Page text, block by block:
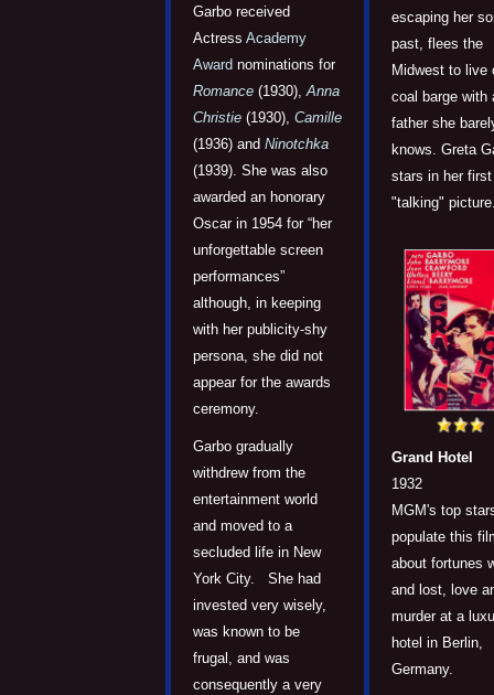
Garbo received
Actress Academy
Award nominations for
Romance (1930),Anna
Christie (1930), Camille
(1936) and Ninotchka
(1939). She was also
awarded an honorary
Oscar in 1954 for “her
unforgettable screen
performances”
although, in keeping
with her publicity-shy
persona, she did not
appear for the awards
ceremony.
Garbo gradually
withdrew from the
entertainment world
and moved to a
secluded life in New
York City. She had
invested very wisely,
was known to be
frugal, and was
consequently a very
escaping her
past, flees the
Midwest to live
coal barge with
father she
knows. Greta
stars in her first
"talking"
Grand Hotel
1932
MGM's top
populate this
about fortunes
and lost, love
murder at a
hotel in Berlin,
Germany.